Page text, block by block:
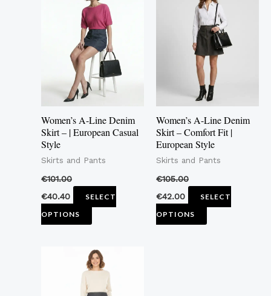
Women’s A-Line Denim
Skirt – | European Casual
Style
Skirts and Pants
€101.00
€40.40
SELECT
OPTIONS
product
has
multiple
variants.
The
options
be
on
product
Women’s A-Line Denim
Skirt – Comfort Fit |
European Style
Skirts and Pants
€105.00
€42.00
SELECT
OPTIONS
product
has
multiple
variants.
The
options
may
be
chosen
on
product
This
product
has